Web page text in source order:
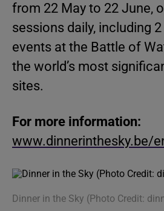
from 22 May to 22 June,
sessions daily, including
events at the Battle of
the world’s most
sites.
For more information:
www.dinnerinthesky.be/
Dinner in the Sky (Photo Credit: